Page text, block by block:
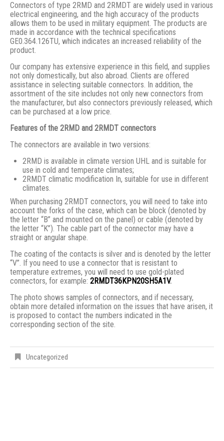
Connectors of type 2RMD and 2RMDT are widely used in various
electrical engineering, and the high accuracy of the products
allows them to be used in military equipment. The products are
made in accordance with the technical specifications
GE0.364.126TU, which indicates an increased reliability of the
product.
Our company has extensive experience in this field, and supplies
not only domestically, but also abroad. Clients are offered
assistance in selecting suitable connectors. In addition, the
assortment of the site includes not only new connectors from
the manufacturer, but also connectors previously released, which
can be purchased at a low price.
Features of the 2RMD and 2RMDT connectors
The connectors are available in two versions:
2RMD is available in climate version UHL and is suitable for
use in cold and temperate climates;
2RMDT climatic modification In, suitable for use in different
climates.
When purchasing 2RMDT connectors, you will need to take into
account the forks of the case, which can be block (denoted by
the letter “B” and mounted on the panel) or cable (denoted by
the letter “K”). The cable part of the connector may have a
straight or angular shape.
The coating of the contacts is silver and is denoted by the letter
“V”. If you need to use a connector that is resistant to
temperature extremes, you will need to use gold-plated
connectors, for example: 2RMDT36KPN20SH5A1V.
The photo shows samples of connectors, and if necessary,
obtain more detailed information on the issues that have arisen, it
is proposed to contact the numbers indicated in the
corresponding section of the site.
Uncategorized